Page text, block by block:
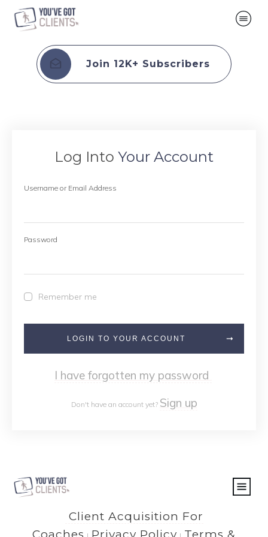
Join 12K+ Subscribers
Log Into Your Account
Username or Email Address
Password
Remember me
LOGIN TO YOUR ACCOUNT
I have forgotten my password
Don't have an account yet? Sign up
Client Acquisition For